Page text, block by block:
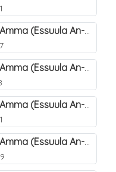
Okunnyonnyola Juzu Amma (Essuula An-Naba). 16
Okunnyonnyola Juzu Amma (Essuula An-Naba). 17
Okunnyonnyola Juzu Amma (Essuula An-Naba). 19
Okunnyonnyola Juzu Amma (Essuula An-Naba). 20